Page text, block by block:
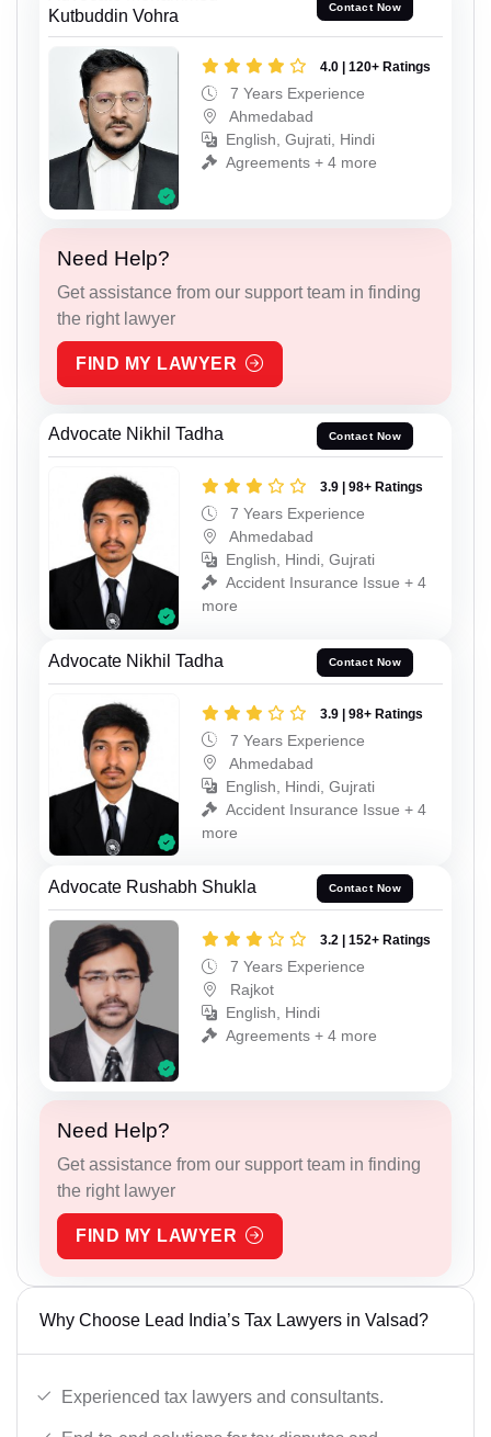
Kutbuddin Vohra
Contact Now
4.0 | 120+ Ratings
7 Years Experience
Ahmedabad
English, Gujrati, Hindi
Agreements + 4 more
Need Help?
Get assistance from our support team in finding
the right lawyer
FIND MY LAWYER
Advocate Nikhil Tadha Contact Now
3.9 | 98+ Ratings
7 Years Experience
Ahmedabad
English, Hindi, Gujrati
Accident Insurance Issue + 4
more
Advocate Nikhil Tadha Contact Now
3.9 | 98+ Ratings
7 Years Experience
Ahmedabad
English, Hindi, Gujrati
Accident Insurance Issue + 4
more
Advocate Rushabh Shukla Contact Now
3.2 | 152+ Ratings
7 Years Experience
Rajkot
English, Hindi
Agreements + 4 more
Need Help?
Get assistance from our support team in finding
the right lawyer
FIND MY LAWYER
Why Choose Lead India’s Tax Lawyers in Valsad?
Experienced tax lawyers and consultants.